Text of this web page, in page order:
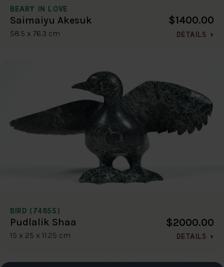
BEARY IN LOVE
Saimaiyu Akesuk
58.5 x 76.3 cm
$1400.00
DETAILS
BIRD (7485S)
Pudlalik Shaa
15 x 25 x 11.25 cm
$2000.00
DETAILS